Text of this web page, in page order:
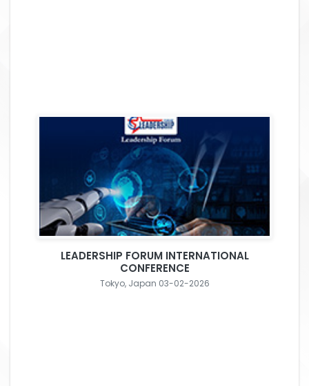
LEADERSHIP FORUM INTERNATIONAL
CONFERENCE
Tokyo, Japan 03-02-2026